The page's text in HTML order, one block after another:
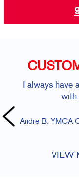
I always have
with
Andre B, YMCA
VIEW